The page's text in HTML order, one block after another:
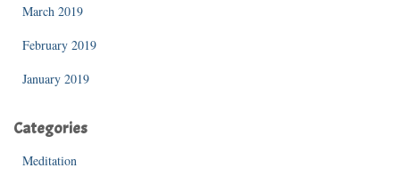
March 2019
February 2019
January 2019
Categories
Meditation